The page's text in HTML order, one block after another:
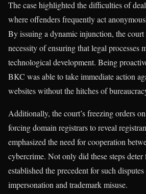
The case highlighted the difficulties of
where offenders frequently act
By issuing a dynamic injunction, the court
necessity of ensuring that legal processes
technological development. Being
BKC was able to take immediate action
websites without the hitches of
Additionally, the court’s freezing orders
forcing domain registrars to reveal
emphasized the need for cooperation
cybercrime. Not only did these steps
established the precedent for such
impersonation and trademark misuse.